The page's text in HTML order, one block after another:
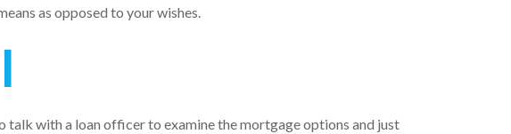
as opposed to your wishes.
talk with a loan officer to examine the mortgage options and just